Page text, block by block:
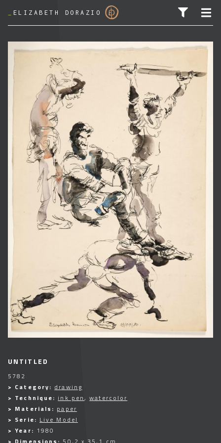
ELIZABETH DORAZIO
SEARCH FOR:
UNTITLED
5782
> Category: drawing
> Technique: ink pen,watercolor
> Materials: paper
> Serie: Live Model
> Year: 1980
> Dimensions: 50,2 x 35,1 cm